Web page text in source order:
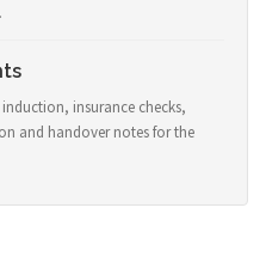
insurance checks,
and handover notes for the